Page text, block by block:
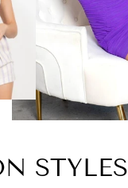
STYLES